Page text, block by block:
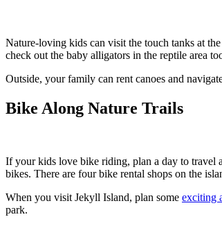
Nature-loving kids can visit the touch tanks at
check out the baby alligators in the reptile area
Outside, your family can rent canoes and
Bike Along Nature Trails
If your kids love bike riding, plan a day to travel
bikes. There are four bike rental shops on the
When you visit Jekyll Island, plan some exciting
park.